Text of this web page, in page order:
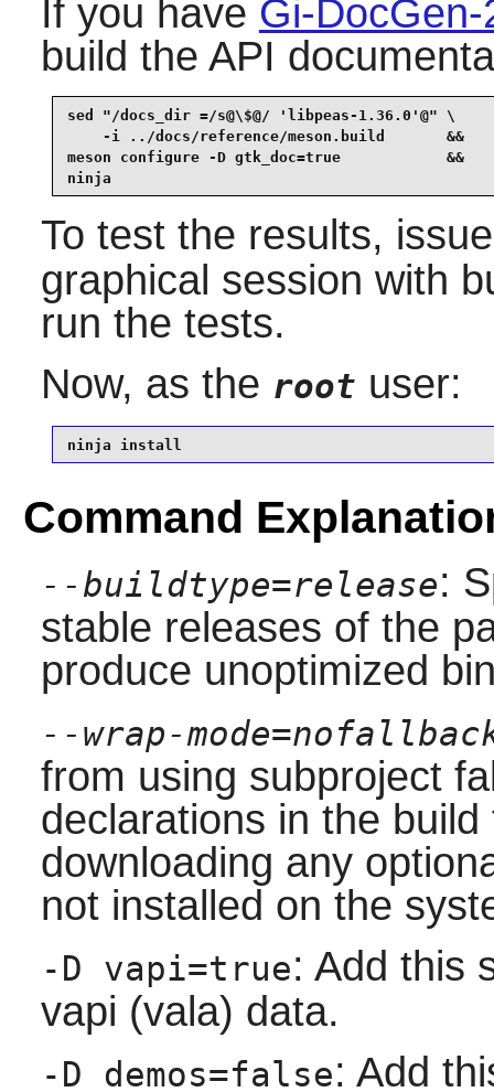
If you have Gi-
build the API
sed "/docs_dir =/s@\$@/ 'libpeas-1.36.0'@" \
    -i ../docs/reference/meson.build       &&
meson configure -D gtk_doc=true            &&
ninja
To test the results,
graphical session with
run the tests.
Now, as the root user:
ninja install
Command
--buildtype=release:
stable releases of the
produce unoptimized
--wrap-
from using subproject
declarations in the
downloading any
not installed on the
-D vapi=true: Add this
vapi (vala) data.
-D demos=false: Add